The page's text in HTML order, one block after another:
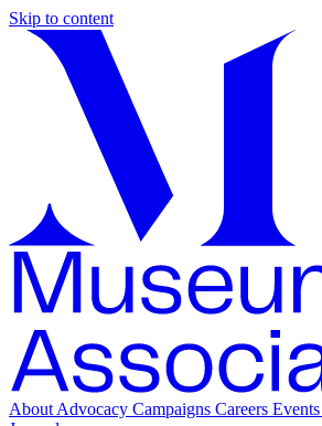
Skip to content
About Advocacy Campaigns Careers Events